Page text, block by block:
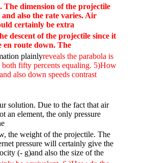
The dimension of the projectile
and also the rate varies. Air
certainly be extra
descent of the projectile since it
en route down. The
plainlyreveals the parabola is
both fifty percents equaling. 5)How
also down speeds contrast
solution. Due to the fact that air
an element, the only pressure
the weight of the projectile. The
pressure will certainly give the
(- g)and also the size of the